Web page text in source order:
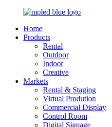
Home
Products
Rental
Outdoor
Indoor
Creative
Markets
Rental & Staging
Virtual Prodution
Commercial Display
Control Room
Digital Signage